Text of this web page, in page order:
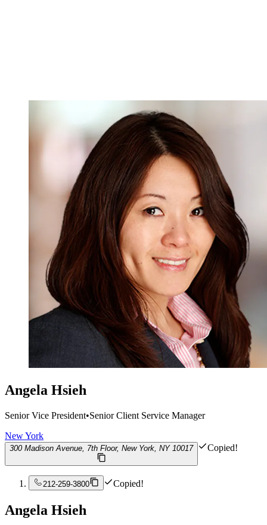
Angela Hsieh
Senior Vice President•Senior Client Service Manager
New York
300 Madison Avenue, 7th Floor, New York, NY 10017 Copied!
212-259-3800 Copied!
Angela Hsieh